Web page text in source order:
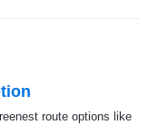
route options like